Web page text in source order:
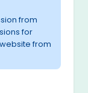
from
for
from